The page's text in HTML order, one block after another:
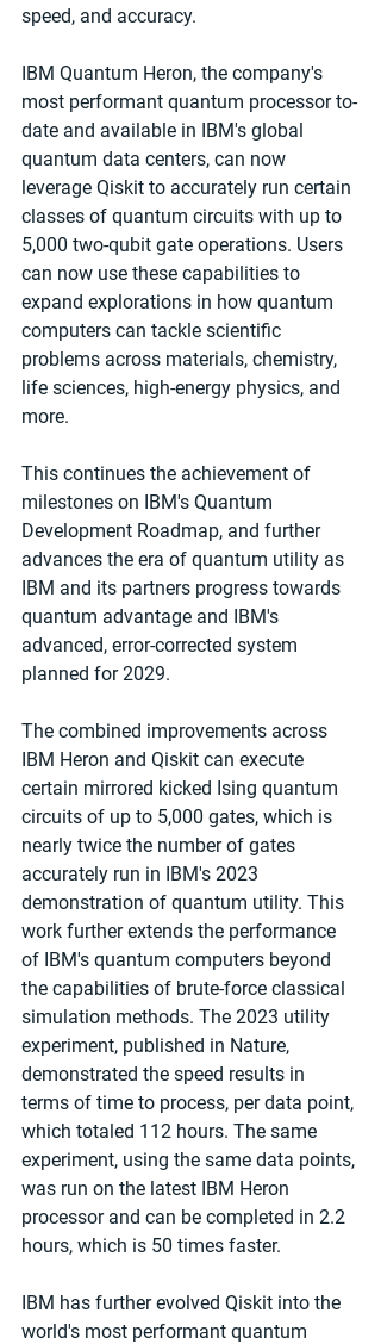
speed, and accuracy.
IBM Quantum Heron, the company's
most performant quantum processor to-
date and available in IBM's global
quantum data centers, can now
leverage Qiskit to accurately run certain
classes of quantum circuits with up to
5,000 two-qubit gate operations. Users
can now use these capabilities to
expand explorations in how quantum
computers can tackle scientific
problems across materials, chemistry,
life sciences, high-energy physics, and
more.
This continues the achievement of
milestones on IBM's Quantum
Development Roadmap, and further
advances the era of quantum utility as
IBM and its partners progress towards
quantum advantage and IBM's
advanced, error-corrected system
planned for 2029.
The combined improvements across
IBM Heron and Qiskit can execute
certain mirrored kicked Ising quantum
circuits of up to 5,000 gates, which is
nearly twice the number of gates
accurately run in IBM's 2023
demonstration of quantum utility. This
work further extends the performance
of IBM's quantum computers beyond
the capabilities of brute-force classical
simulation methods. The 2023 utility
experiment, published in Nature,
demonstrated the speed results in
terms of time to process, per data point,
which totaled 112 hours. The same
experiment, using the same data points,
was run on the latest IBM Heron
processor and can be completed in 2.2
hours, which is 50 times faster.
IBM has further evolved Qiskit into the
world's most performant quantum